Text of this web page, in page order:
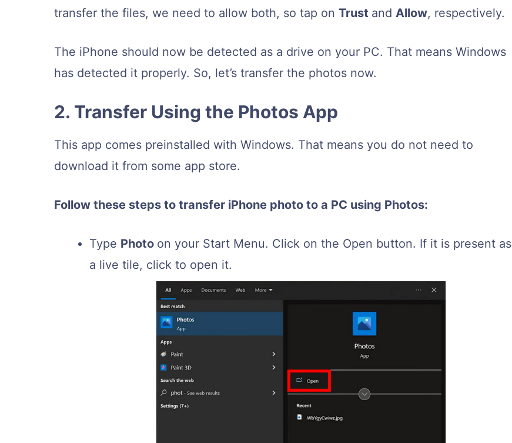
transfer the files, we need to allow both, so tap on Trust and Allow, respectively.
The iPhone should now be detected as a drive on your PC. That means Windows
has detected it properly. So, let’s transfer the photos now.
2. Transfer Using the Photos App
This app comes preinstalled with Windows. That means you do not need to
download it from some app store.
Follow these steps to transfer iPhone photo to a PC using Photos:
Type Photo on your Start Menu. Click on the Open button. If it is present as
a live tile, click to open it.